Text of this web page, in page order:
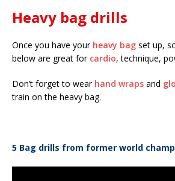
Heavy bag drills
Once you have your heavy bag set up,
below are great for cardio, technique,
Don’t forget to wear hand wraps and
train on the heavy bag.
5 Bag drills from former world